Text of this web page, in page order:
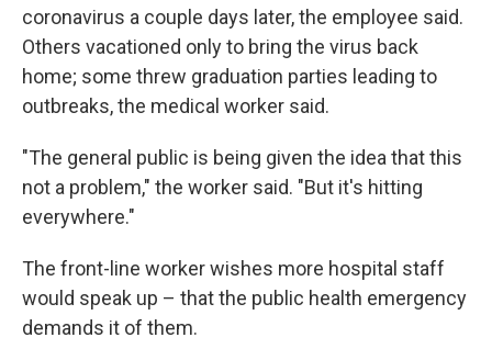
coronavirus a couple days later, the employee said.
Others vacationed only to bring the virus back
home; some threw graduation parties leading to
outbreaks, the medical worker said.
"The general public is being given the idea that this
not a problem," the worker said. "But it's hitting
everywhere."
The front-line worker wishes more hospital staff
would speak up – that the public health emergency
demands it of them.